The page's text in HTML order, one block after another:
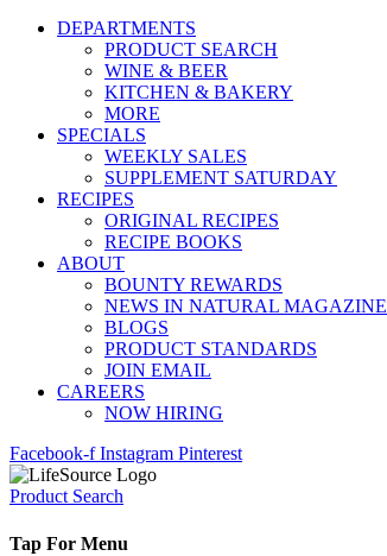
DEPARTMENTS
PRODUCT SEARCH
WINE & BEER
KITCHEN & BAKERY
MORE
SPECIALS
WEEKLY SALES
SUPPLEMENT SATURDAY
RECIPES
ORIGINAL RECIPES
RECIPE BOOKS
ABOUT
BOUNTY REWARDS
NEWS IN NATURAL MAGAZINE
BLOGS
PRODUCT STANDARDS
JOIN EMAIL
CAREERS
NOW HIRING
Facebook-f Instagram Pinterest
Product Search
Tap For Menu